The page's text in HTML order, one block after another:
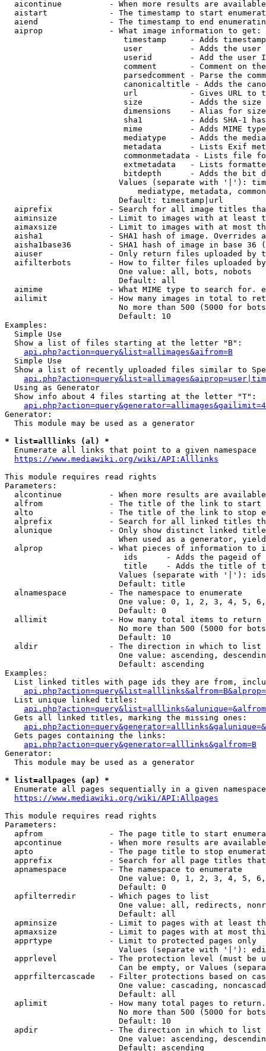
aicontinue          - When more results are
aistart             - The timestamp to start
aiend               - The timestamp to end
  aiprop              - What image information to get:
timestamp     - Adds
user          - Adds the
userid        - Add the user
comment       - Comment on
parsedcomment - Parse the
canonicaltitle - Adds the
url           - Gives URL to
size          - Adds the
                         dimensions    - Alias for size
sha1          - Adds SHA-1
mime          - Adds MIME
mediatype     - Adds the
metadata      - Lists Exif
commonmetadata - Lists file
extmetadata   - Lists
bitdepth      - Adds the bit
Values (separate with '|'):
mediatype, metadata,
                        Default: timestamp|url
aiprefix            - Search for all image titles
aiminsize           - Limit to images with at least
aimaxsize           - Limit to images with at most
aisha1              - SHA1 hash of image. Overrides
aisha1base36        - SHA1 hash of image in base 36
aiuser              - Only return files uploaded by
aifilterbots        - How to filter files uploaded
                        One value: all, bots, nobots
                        Default: all
aimime              - What MIME type to search for.
ailimit             - How many images in total to
No more than 500 (5000 for
                        Default: 10
Examples:
  Simple Use
  Show a list of files starting at the letter "B":
api.php?action=query&list=allimages&aifrom=B
  Simple Use
Show a list of recently uploaded files similar to
  Using as Generator
  Show info about 4 files starting at the letter "T":
Generator:
  This module may be used as a generator
* list=alllinks (al) *
  Enumerate all links that point to a given namespace
https://www.mediawiki.org/wiki/API:Alllinks
This module requires read rights
Parameters:
alcontinue          - When more results are
alfrom              - The title of the link to start
alto                - The title of the link to stop
alprefix            - Search for all linked titles
alunique            - Only show distinct linked
When used as a generator,
alprop              - What pieces of information to
ids      - Adds the pageid
title    - Adds the title of
Values (separate with '|'):
                        Default: title
  alnamespace         - The namespace to enumerate
One value: 0, 1, 2, 3, 4, 5,
                        Default: 0
  allimit             - How many total items to return
No more than 500 (5000 for
                        Default: 10
  aldir               - The direction in which to list
One value: ascending,
                        Default: ascending
Examples:
List linked titles with page ids they are from,
  List unique linked titles:
  Gets all linked titles, marking the missing ones:
  Gets pages containing the links:
api.php?action=query&generator=alllinks&galfrom=B
Generator:
  This module may be used as a generator
* list=allpages (ap) *
Enumerate all pages sequentially in a given
https://www.mediawiki.org/wiki/API:Allpages
This module requires read rights
Parameters:
apfrom              - The page title to start
apcontinue          - When more results are
apto                - The page title to stop
apprefix            - Search for all page titles
  apnamespace         - The namespace to enumerate
One value: 0, 1, 2, 3, 4, 5,
                        Default: 0
  apfilterredir       - Which pages to list
One value: all, redirects,
                        Default: all
apminsize           - Limit to pages with at least
apmaxsize           - Limit to pages with at most
  apprtype            - Limit to protected pages only
Values (separate with '|'):
apprlevel           - The protection level (must be
Can be empty, or Values
apprfiltercascade   - Filter protections based on
One value: cascading,
                        Default: all
  aplimit             - How many total pages to return.
No more than 500 (5000 for
                        Default: 10
  apdir               - The direction in which to list
One value: ascending,
                        Default: ascending